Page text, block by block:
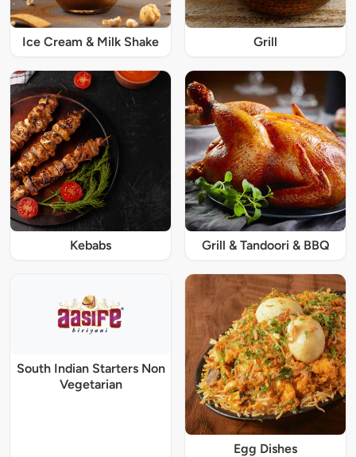
Ice Cream & Milk Shake Grill
Kebabs Grill & Tandoori & BBQ
South Indian Starters Non
Vegetarian
Egg Dishes